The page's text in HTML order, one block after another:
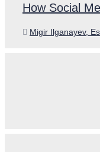
How Social
Author
Migir Ilganayev,